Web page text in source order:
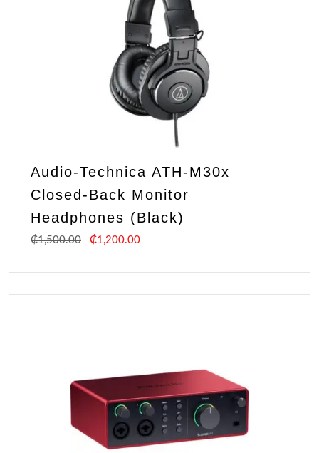
Audio-Technica ATH-M30x
Closed-Back Monitor
Headphones (Black)
₵1,500.00 ₵1,200.00